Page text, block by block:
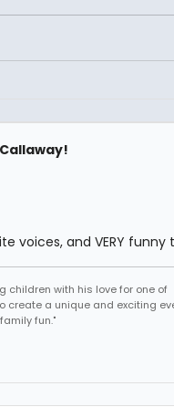
voices, and VERY funny
children with his love for one of
a unique and exciting
fun."